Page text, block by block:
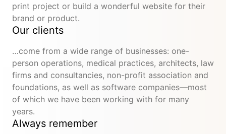
print project or build a wonderful website for their
brand or product.
Our clients
…come from a wide range of businesses: one-
person operations, medical practices, architects, law
firms and consultancies, non-profit association and
foundations, as well as software companies—most
of which we have been working with for many
years.
Always remember